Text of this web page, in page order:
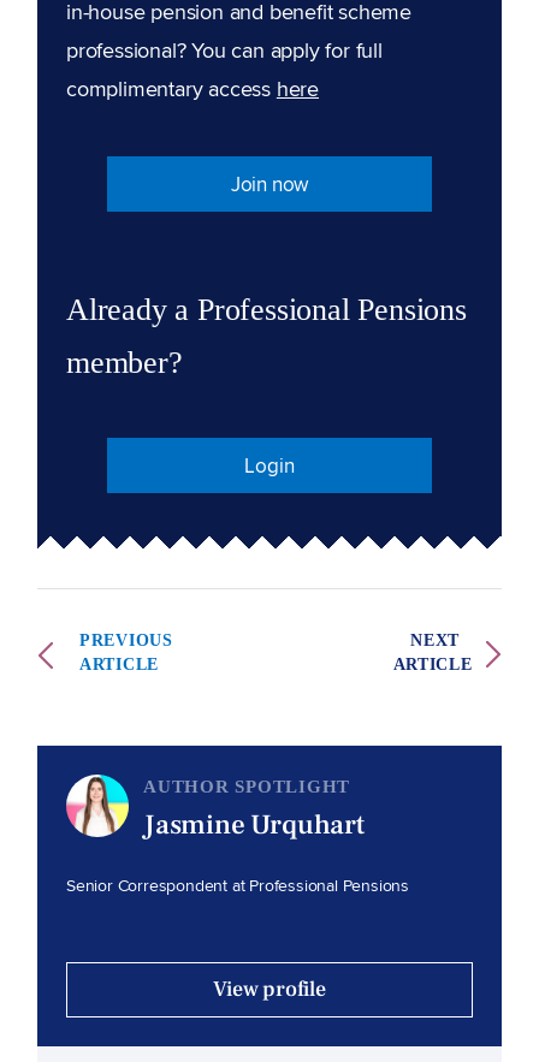
in-house pension and benefit scheme
professional? You can apply for full
complimentary access here
Join now
Already a Professional Pensions
member?
Login
PREVIOUS
ARTICLE
NEXT
ARTICLE
AUTHOR SPOTLIGHT
Jasmine Urquhart
Senior Correspondent at Professional Pensions
View profile